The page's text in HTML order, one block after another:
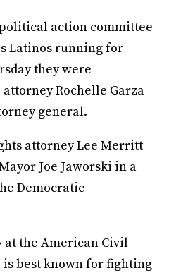
action committee
Latinos running for
they were
Rochelle Garza
general.
attorney Lee Merritt
Joe Jaworski in a
Democratic
the American Civil
best known for fighting